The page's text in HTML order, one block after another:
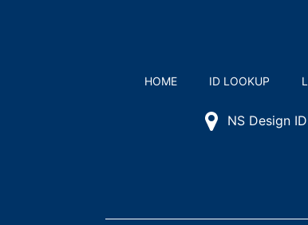
HOME ID LOOKUP
NS Design